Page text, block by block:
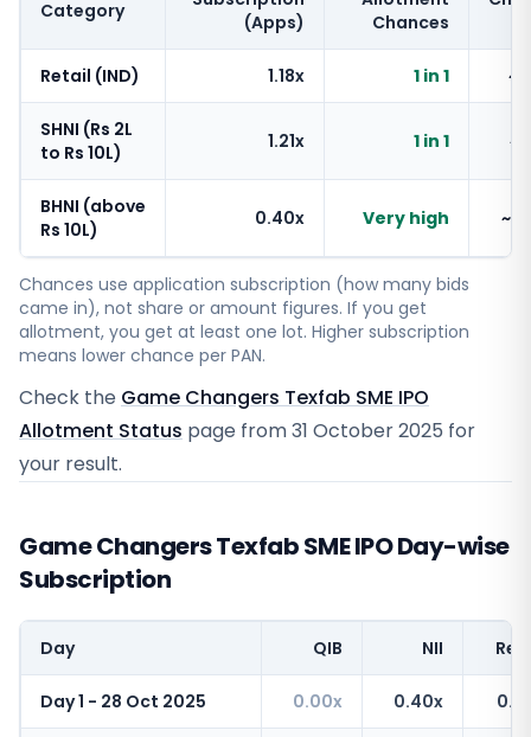
Category
(Apps)
Chances
Retail (IND) 1.18x 1 in 1
SHNI (Rs 2L
to Rs 10L)
1.21x 1 in 1
BHNI (above
Rs 10L)
0.40x Very high
Chances use application subscription (how many bids
came in), not share or amount figures. If you get
allotment, you get at least one lot. Higher subscription
means lower chance per PAN.
Check the Game Changers Texfab SME IPO
Allotment Status page from31 October 2025 for
your result.
Game Changers Texfab SME IPO Day-wise
Subscription
Day QIB NII
Day 1 - 28 Oct 2025 0.00x 0.40x